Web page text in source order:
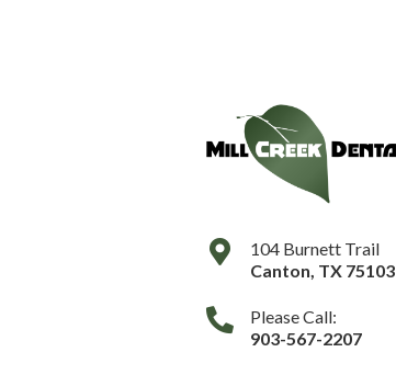
104 Burnett Trail
Canton, TX 75103
Please Call:
903-567-2207